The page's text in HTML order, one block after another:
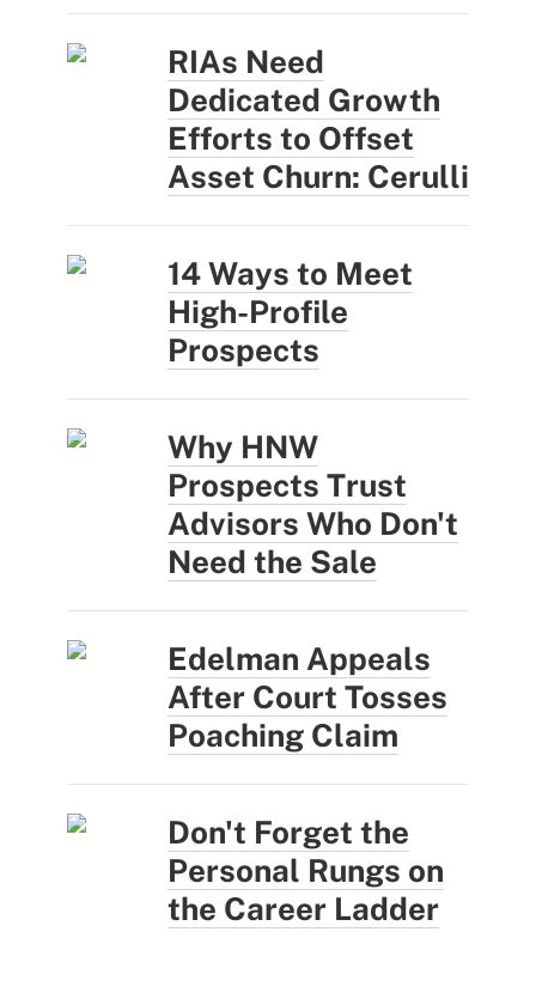
RIAs Need
Dedicated Growth
Efforts to Offset
Asset Churn: Cerulli
14 Ways to Meet
High-Profile
Prospects
Why HNW
Prospects Trust
Advisors Who Don't
Need the Sale
Edelman Appeals
After Court Tosses
Poaching Claim
Don't Forget the
Personal Rungs on
the Career Ladder